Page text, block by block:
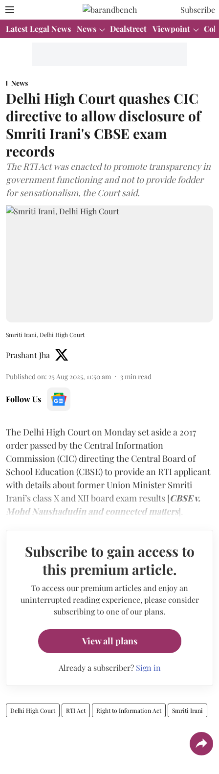
Subscribe
Latest Legal News News Dealstreet Viewpoint
News
Delhi High Court quashes CIC
directive to allow disclosure of
Smriti Irani's CBSE exam
records
The RTI Act was enacted to promote transparency in
government functioning and not to provide fodder
for sensationalism, the Court said.
Smriti Irani, Delhi High Court
Prashant Jha
Published on: 25 Aug 2025, 11:50 am 3 min read
Follow Us
The Delhi High Court on Monday set aside a 2017
order passed by the Central Information
Commission (CIC) directing the Central Board of
School Education (CBSE) to provide an RTI applicant
with details about former Union Minister Smriti
Irani’s class X and XII board exam results [CBSE v.
Mohd Naushadudin and connected matters].
Subscribe to gain access to
this premium article.
To access our premium articles and enjoy an
uninterrupted reading experience, please consider
subscribing to one of our plans.
View all plans
Already a subscriber? Sign in
Delhi High Court RTI Act Right to Information Act Smriti Irani